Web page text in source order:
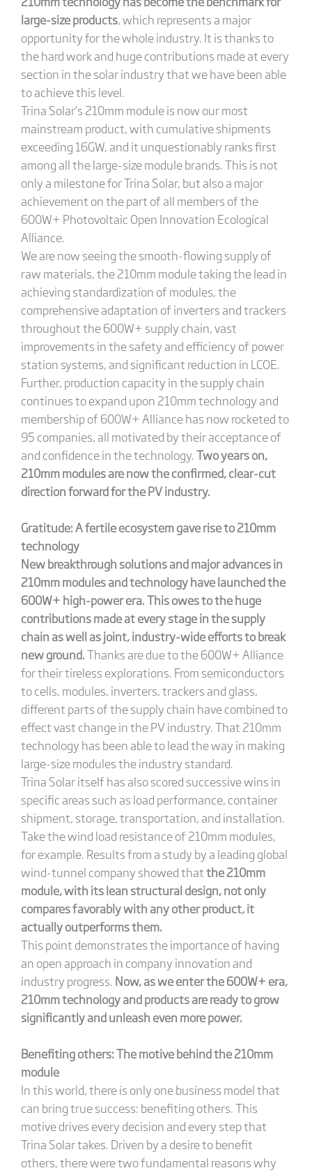
large-size products, which represents a major
opportunity for the whole industry. It is thanks to
the hard work and huge contributions made at every
section in the solar industry that we have been able
to achieve this level.
Trina Solar’s 210mm module is now our most
mainstream product, with cumulative shipments
exceeding 16GW, and it unquestionably ranks first
among all the large-size module brands. This is not
only a milestone for Trina Solar, but also a major
achievement on the part of all members of the
600W+ Photovoltaic Open Innovation Ecological
Alliance.
We are now seeing the smooth-flowing supply of
raw materials, the 210mm module taking the lead in
achieving standardization of modules, the
comprehensive adaptation of inverters and trackers
throughout the 600W+ supply chain, vast
improvements in the safety and efficiency of power
station systems, and significant reduction in LCOE.
Further, production capacity in the supply chain
continues to expand upon 210mm technology and
membership of 600W+ Alliance has now rocketed to
95 companies, all motivated by their acceptance of
and confidence in the technology.Two years on,
210mm modules are now the confirmed, clear-cut
direction forward for the PV industry.
Gratitude: A fertile ecosystem gave rise to 210mm
technology
New breakthrough solutions and major advances in
210mm modules and technology have launched the
600W+ high-power era. This owes to the huge
contributions made at every stage in the supply
chain as well as joint, industry-wide efforts to break
new ground.Thanks are due to the 600W+ Alliance
for their tireless explorations. From semiconductors
to cells, modules, inverters, trackers and glass,
different parts of the supply chain have combined to
effect vast change in the PV industry. That 210mm
technology has been able to lead the way in making
large-size modules the industry standard.
Trina Solar itself has also scored successive wins in
specific areas such as load performance, container
shipment, storage, transportation, and installation.
Take the wind load resistance of 210mm modules,
for example. Results from a study by a leading global
wind-tunnel company showed thatthe 210mm
module, with its lean structural design, not only
compares favorably with any other product, it
actually outperforms them.
This point demonstrates the importance of having
an open approach in company innovation and
industry progress. Now, as we enter the 600W+ era,
210mm technology and products are ready to grow
significantly and unleash even more power.
Benefiting others: The motive behind the 210mm
module
In this world, there is only one business model that
can bring true success: benefiting others. This
motive drives every decision and every step that
Trina Solar takes. Driven by a desire to benefit
others, there were two fundamental reasons why